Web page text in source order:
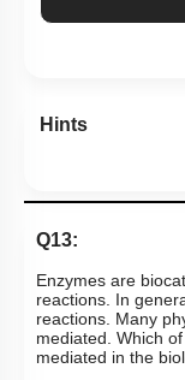
Hints
Q13:
Enzymes are
reactions. In
reactions. Many
mediated. Which
mediated in the